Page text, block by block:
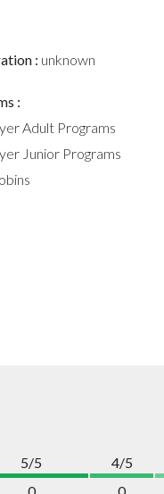
: unknown
:
Adult Programs
Junior Programs
5/5
4/5